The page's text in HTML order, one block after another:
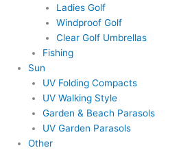
Ladies Golf
Windproof Golf
Clear Golf Umbrellas
Fishing
Sun
UV Folding Compacts
UV Walking Style
Garden & Beach Parasols
UV Garden Parasols
Other